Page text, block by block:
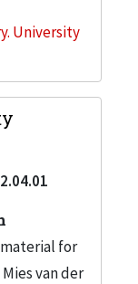
University
for
van der